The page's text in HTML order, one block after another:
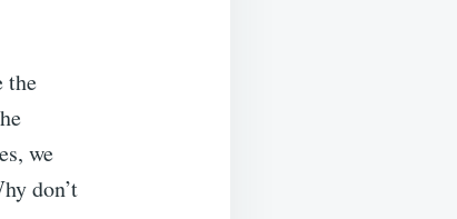
the
we
don’t